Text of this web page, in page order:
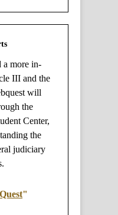
a more in-
III and the
will
the
Center,
the
judiciary
"